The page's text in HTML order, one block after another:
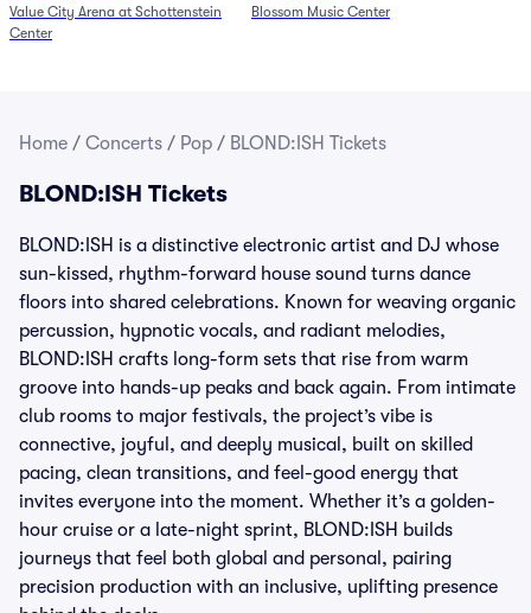
6/27)
Value City Arena at Schottenstein
Center
Blossom Music Center
Home / Concerts / Pop / BLOND:ISH Tickets
BLOND:ISH Tickets
BLOND:ISH is a distinctive electronic artist and DJ whose
sun-kissed, rhythm-forward house sound turns dance
floors into shared celebrations. Known for weaving organic
percussion, hypnotic vocals, and radiant melodies,
BLOND:ISH crafts long-form sets that rise from warm
groove into hands-up peaks and back again. From intimate
club rooms to major festivals, the project’s vibe is
connective, joyful, and deeply musical, built on skilled
pacing, clean transitions, and feel-good energy that
invites everyone into the moment. Whether it’s a golden-
hour cruise or a late-night sprint, BLOND:ISH builds
journeys that feel both global and personal, pairing
precision production with an inclusive, uplifting presence